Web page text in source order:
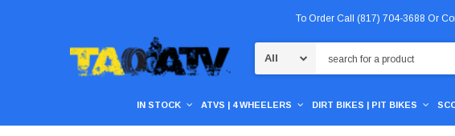
To Order Call (817) 704-3688 Or
IN STOCK ATVS | 4 WHEELERS DIRT BIKES | PIT BIKES